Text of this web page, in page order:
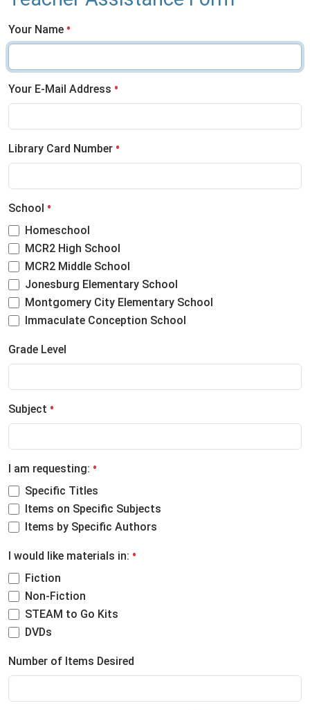
Your Name
Your E-Mail Address
Library Card Number
School
Homeschool
MCR2 High School
MCR2 Middle School
Jonesburg Elementary School
Montgomery City Elementary School
Immaculate Conception School
Grade Level
Subject
I am requesting:
Specific Titles
Items on Specific Subjects
Items by Specific Authors
I would like materials in:
Fiction
Non-Fiction
STEAM to Go Kits
DVDs
Number of Items Desired